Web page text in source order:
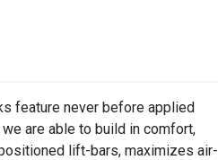
feature never before applied
are able to build in comfort,
lift-bars, maximizes air-